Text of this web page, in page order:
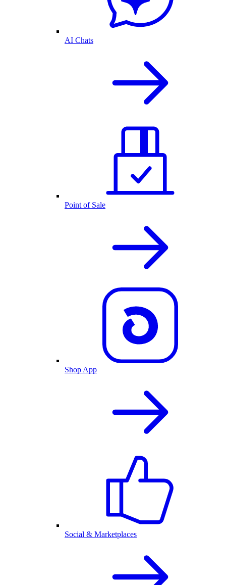
AI Chats
Point of Sale
Shop App
Social & Marketplaces